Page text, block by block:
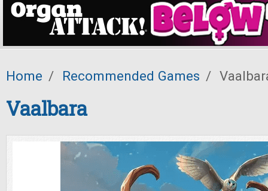
Home / Recommended Games /
Vaalbara